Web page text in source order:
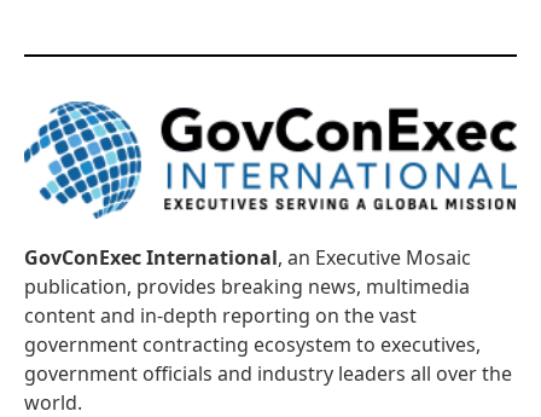
GovConExec International, an Executive Mosaic
publication, provides breaking news, multimedia
content and in-depth reporting on the vast
government contracting ecosystem to executives,
government officials and industry leaders all over the
world.